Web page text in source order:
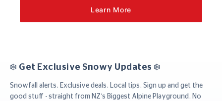
Learn More
❄️ Get Exclusive Snowy Updates ❄️
Snowfall alerts. Exclusive deals. Local tips. Sign up and get the
good stuff - straight from NZ’s Biggest Alpine Playground. No